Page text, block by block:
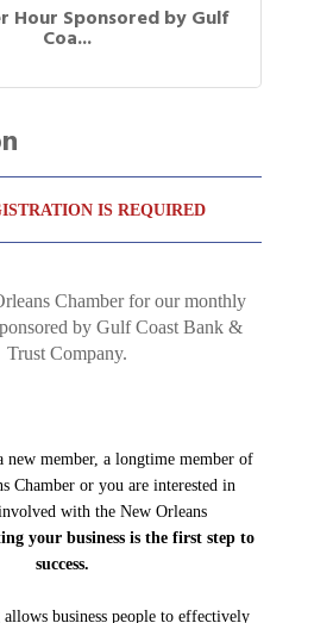
Hour Sponsored by Gulf
Coa...
IS REQUIRED
Chamber for our monthly
by Gulf Coast Bank &
Trust Company.
new member, a longtime member of
Chamber or you are interested in
with the New Orleans
your business is the first step to
success.
business people to effectively